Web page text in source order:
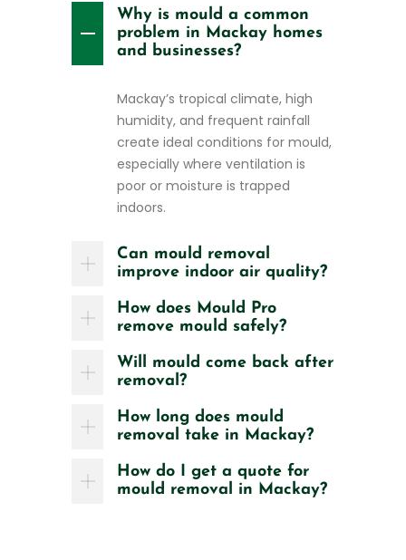
Why is mould a common
problem in Mackay homes
and businesses?
Mackay’s tropical climate, high
humidity, and frequent rainfall
create ideal conditions for mould,
especially where ventilation is
poor or moisture is trapped
indoors.
Can mould removal
improve indoor air quality?
How does Mould Pro
remove mould safely?
Will mould come back after
removal?
How long does mould
removal take in Mackay?
How do I get a quote for
mould removal in Mackay?